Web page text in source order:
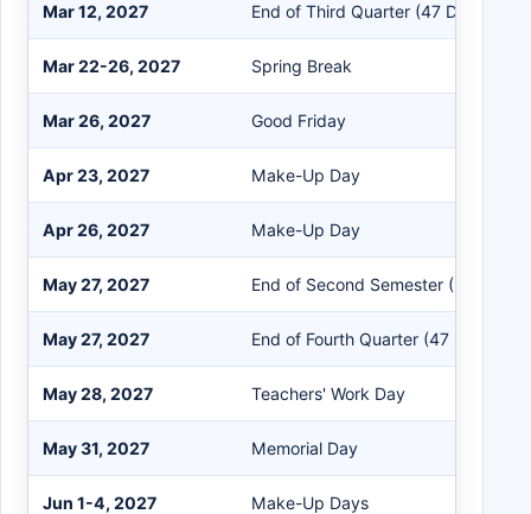
Mar 12, 2027 End of Third Quarter (47 Days)
Mar 22-26, 2027 Spring Break
Mar 26, 2027 Good Friday
Apr 23, 2027 Make-Up Day
Apr 26, 2027 Make-Up Day
May 27, 2027 End of Second Semester (94 Days)
May 27, 2027 End of Fourth Quarter (47 Days)
May 28, 2027 Teachers' Work Day
May 31, 2027 Memorial Day
Jun 1-4, 2027 Make-Up Days